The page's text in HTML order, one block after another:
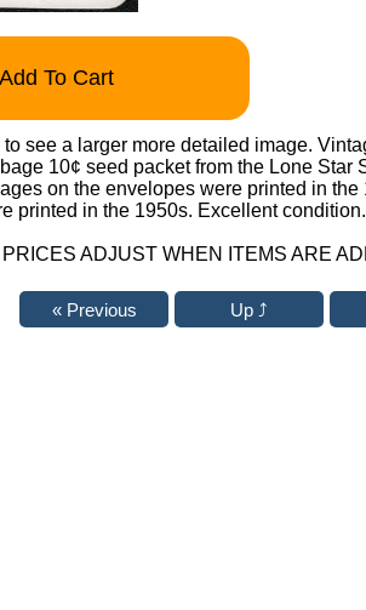
Add To Cart
see a larger more detailed image.
10¢ seed packet from the Lone Star
on the envelopes were printed in
printed in the 1950s. Excellent condition.
PRICES ADJUST WHEN ITEMS ARE